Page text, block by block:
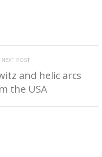
NEXT POST
and helic arcs
the USA